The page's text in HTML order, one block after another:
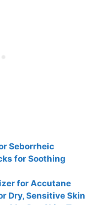
Seborrheic
for Soothing
for Accutane
Dry, Sensitive Skin